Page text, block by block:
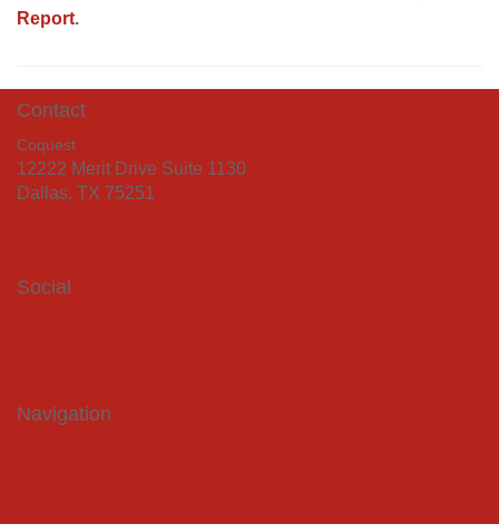
Report.
Contact
Coquest
12222 Merit Drive Suite 1130
Dallas, TX 75251
Social
Navigation